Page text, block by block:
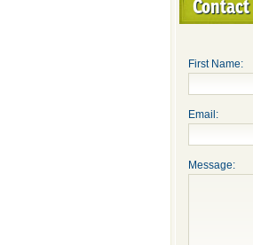
Contact
First Name:
Email:
Message: